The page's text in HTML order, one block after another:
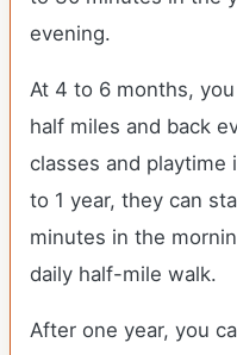
evening.
At 4 to 6 months,
half miles and back
classes and playtime
to 1 year, they can
minutes in the
daily half-mile walk.
After one year, you